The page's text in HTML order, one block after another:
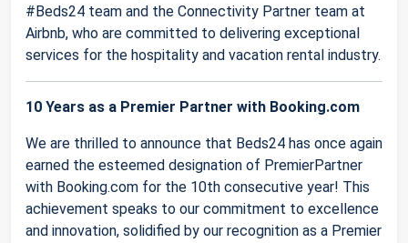
#Beds24 team and the Connectivity Partner team at
Airbnb, who are committed to delivering exceptional
services for the hospitality and vacation rental industry.
10 Years as a Premier Partner with Booking.com
We are thrilled to announce that Beds24 has once again
earned the esteemed designation of PremierPartner
with Booking.com for the 10th consecutive year! This
achievement speaks to our commitment to excellence
and innovation, solidified by our recognition as a Premier